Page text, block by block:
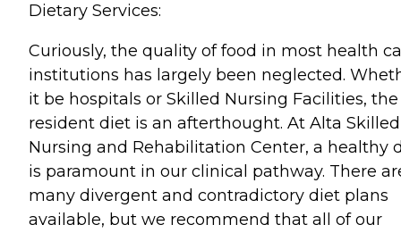
Dietary Services:
Curiously, the quality of food in most health
institutions has largely been neglected.
it be hospitals or Skilled Nursing Facilities, the
resident diet is an afterthought. At Alta Skilled
Nursing and Rehabilitation Center, a healthy
is paramount in our clinical pathway. There
many divergent and contradictory diet plans
available, but we recommend that all of our